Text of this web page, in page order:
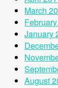
March
January
August